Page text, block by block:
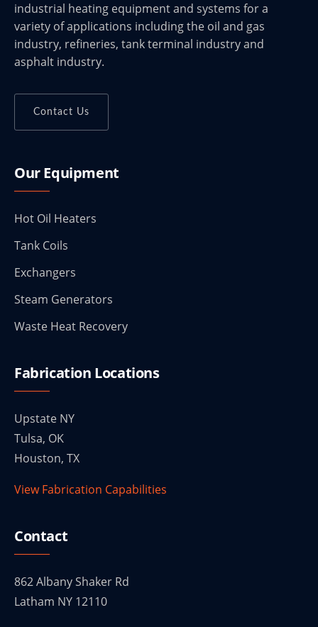
industrial heating equipment and systems for a
variety of applications including the oil and gas
industry, refineries, tank terminal industry and
asphalt industry.
Contact Us
Our Equipment
Hot Oil Heaters
Tank Coils
Exchangers
Steam Generators
Waste Heat Recovery
Fabrication Locations
Upstate NY
Tulsa, OK
Houston, TX
View Fabrication Capabilities
Contact
862 Albany Shaker Rd
Latham NY 12110